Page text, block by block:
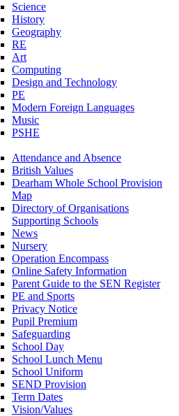
Science
History
Geography
RE
Art
Computing
Design and Technology
PE
Modern Foreign Languages
Music
PSHE
Attendance and Absence
British Values
Dearham Whole School Provision
Map
Directory of Organisations
Supporting Schools
News
Nursery
Operation Encompass
Online Safety Information
Parent Guide to the SEN Register
PE and Sports
Privacy Notice
Pupil Premium
Safeguarding
School Day
School Lunch Menu
School Uniform
SEND Provision
Term Dates
Vision/Values